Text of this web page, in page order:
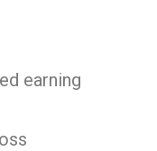
earning